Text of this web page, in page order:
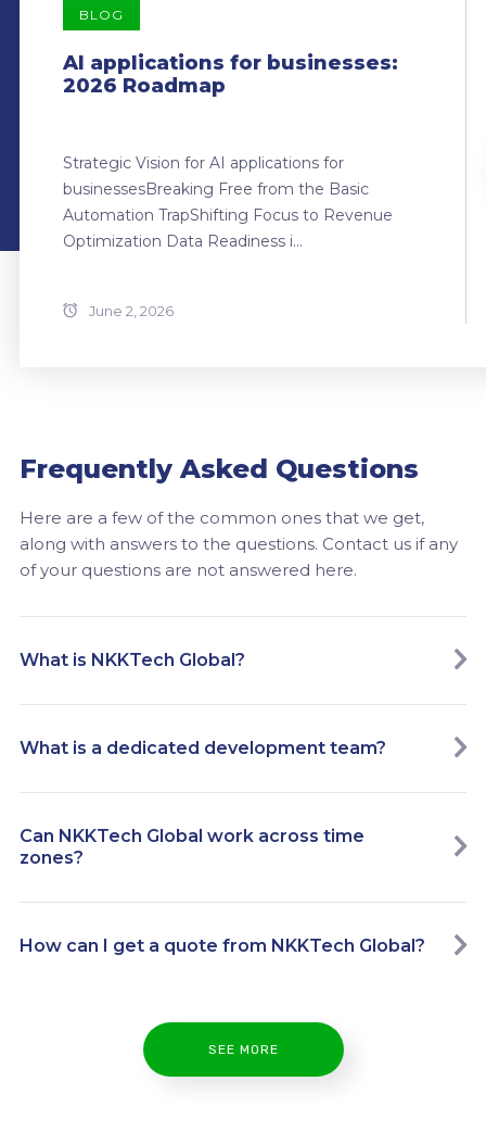
BLOG
AI applications for businesses:
2026 Roadmap
Strategic Vision for AI applications for
businessesBreaking Free from the Basic
Automation TrapShifting Focus to Revenue
Optimization Data Readiness i...
June 2, 2026
Frequently Asked Questions
Here are a few of the common ones that we get,
along with answers to the questions. Contact us if any
of your questions are not answered here.
What is NKKTech Global?
What is a dedicated development team?
Can NKKTech Global work across time
zones?
How can I get a quote from NKKTech Global?
SEE MORE